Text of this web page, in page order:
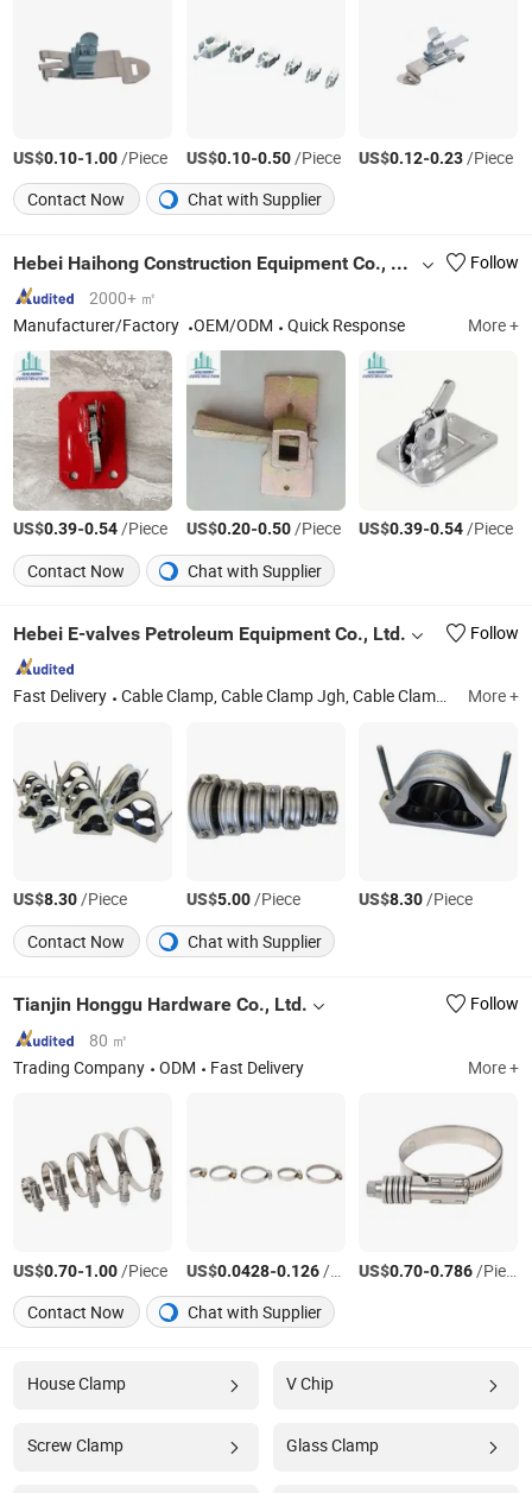
US$0.10-1.00/Piece US$0.10-0.50/Piece US$0.12-0.23/Piece
Contact Now
Chat with Supplier
Hebei Haihong Construction Equipment Co., Ltd
Follow
2000+ ㎡
Manufacturer/Factory
OEM/ODM Quick Response More +
US$0.39-0.54/Piece US$0.20-0.50/Piece US$0.39-0.54/Piece
Contact Now
Chat with Supplier
Hebei E-valves Petroleum Equipment Co., Ltd. Follow
Fast Delivery Cable Clamp, Cable Clamp Jgh, Cable Clamp Jgp, Cable Clamp Jgpd, Cable Clamp Jgw, Cable Clamp Jgwd More +
US$8.30/Piece US$5.00/Piece US$8.30/Piece
Contact Now
Chat with Supplier
Tianjin Honggu Hardware Co., Ltd.
Follow
80 ㎡
Trading Company
ODM Fast Delivery More +
US$0.70-1.00/Piece US$0.0428-0.126/Piece US$0.70-0.786/Piece
Contact Now
Chat with Supplier
House Clamp V Chip
Screw Clamp Glass Clamp